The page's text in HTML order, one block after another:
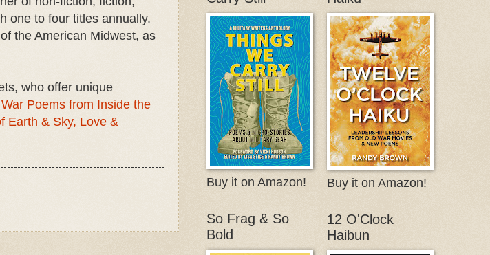
one to four titles annually.
the American Midwest, as
who offer unique
Poems from Inside the
Earth & Sky, Love &
Buy it on Amazon!
So Frag & So
Bold
Buy it on Amazon!
12 O'Clock
Haibun